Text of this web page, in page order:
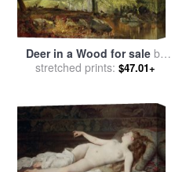
Deer in a Wood for saleby
Joseph Adam
stretched prints: $47.01+